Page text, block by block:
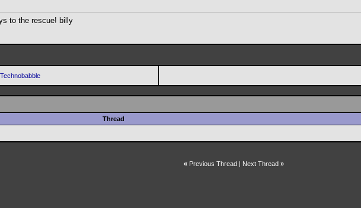
to the rescue! billy
Technobabble
Thread
« Previous Thread| Next Thread »